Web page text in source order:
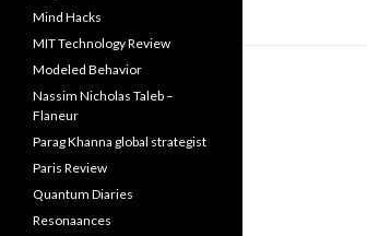
Mind Hacks
MIT Technology Review
Modeled Behavior
Nassim Nicholas Taleb –
Flaneur
Parag Khanna global strategist
Paris Review
Quantum Diaries
Resonaances